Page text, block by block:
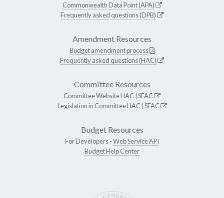
Commonwealth Data Point (APA)
Frequently asked questions (DPB)
Amendment Resources
Budget amendment process
Frequently asked questions (HAC)
Committee Resources
Committee WebsiteHAC SFAC
Legislation in CommitteeHAC SFAC
Budget Resources
For Developers -Web Service API
Budget Help Center